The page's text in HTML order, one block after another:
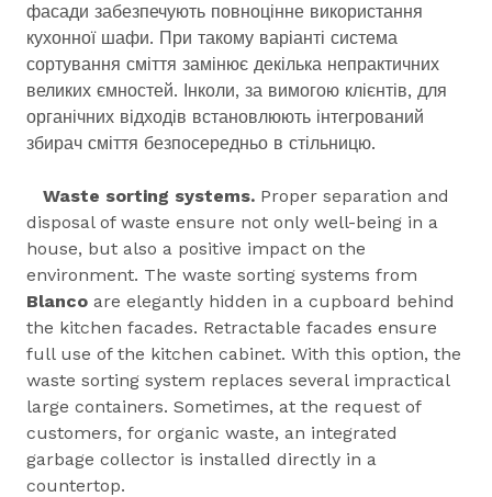
фасади забезпечують повноцінне використання
кухонної шафи. При такому варіанті система
сортування сміття замінює декілька непрактичних
великих ємностей. Інколи, за вимогою клієнтів, для
органічних відходів встановлюють інтегрований
збирач сміття безпосередньо в стільницю.
Waste sorting systems. Proper separation and
disposal of waste ensure not only well-being in a
house, but also a positive impact on the
environment. The waste sorting systems from
Blanco are elegantly hidden in a cupboard behind
the kitchen facades. Retractable facades ensure
full use of the kitchen cabinet. With this option, the
waste sorting system replaces several impractical
large containers. Sometimes, at the request of
customers, for organic waste, an integrated
garbage collector is installed directly in a
countertop.